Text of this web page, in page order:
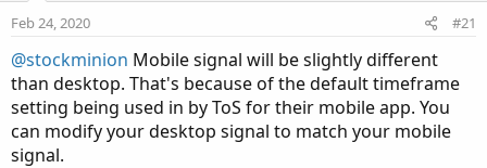
t
a
r
t
e
r
e
Feb 24, 2020 #21
@stockminion Mobile signal will be slightly different
than desktop. That's because of the default timeframe
setting being used in by ToS for their mobile app. You
can modify your desktop signal to match your mobile
signal.